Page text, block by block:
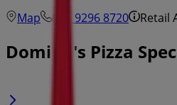
Map
(02) 9296 8720 Retail
Domino's Pizza